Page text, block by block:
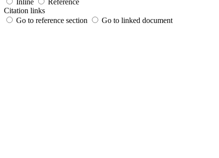
Citation links
Go to reference section
Go to linked document